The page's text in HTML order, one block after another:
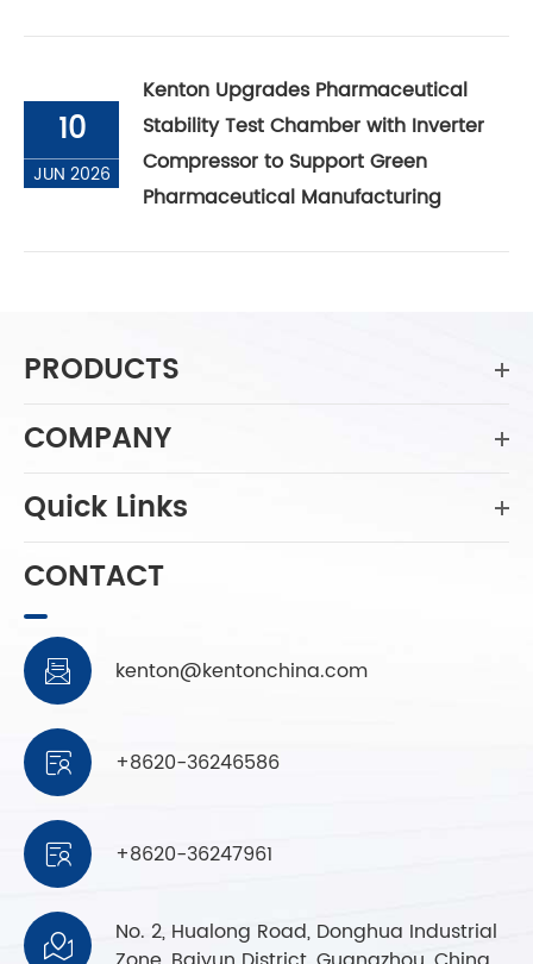
10
JUN 2026
Kenton Upgrades Pharmaceutical
Stability Test Chamber with Inverter
Compressor to Support Green
Pharmaceutical Manufacturing
PRODUCTS
COMPANY
Quick Links
CONTACT
 kenton@kentonchina.com
 +8620-36246586
 +8620-36247961

No. 2, Hualong Road, Donghua Industrial